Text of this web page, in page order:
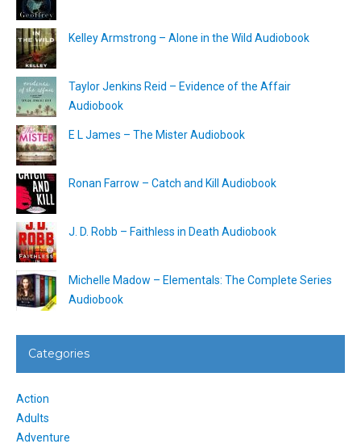
Kelley Armstrong – Alone in the Wild Audiobook
Taylor Jenkins Reid – Evidence of the Affair
Audiobook
E L James – The Mister Audiobook
Ronan Farrow – Catch and Kill Audiobook
J. D. Robb – Faithless in Death Audiobook
Michelle Madow – Elementals: The Complete Series
Audiobook
Categories
Action
Adults
Adventure